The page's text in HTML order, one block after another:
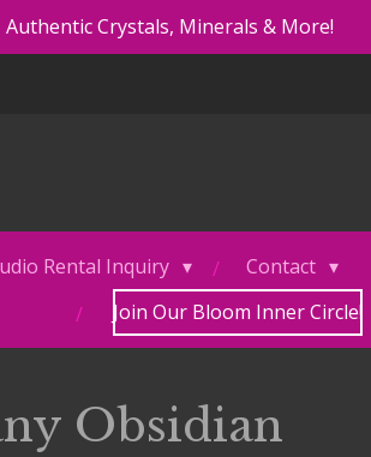
Authentic Crystals, Minerals & More!
Rental Inquiry
Contact
Join Our Bloom Inner Circle!
Obsidian